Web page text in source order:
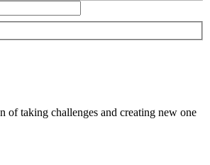
of taking challenges and creating new one